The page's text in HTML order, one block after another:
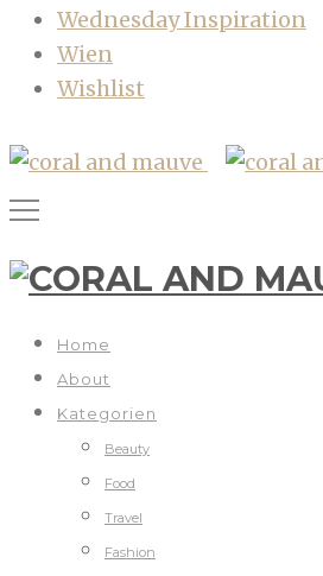
Wednesday Inspiration
Wien
Wishlist
Home
About
Kategorien
Beauty
Food
Travel
Fashion